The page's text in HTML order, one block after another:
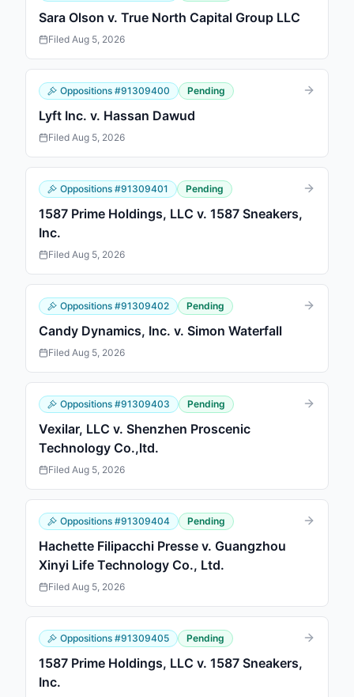
Sara Olson v. True North Capital Group LLC
Filed Aug 5, 2026
Oppositions #91309400 Pending
Lyft Inc. v. Hassan Dawud
Filed Aug 5, 2026
Oppositions #91309401 Pending
1587 Prime Holdings, LLC v. 1587 Sneakers,
Inc.
Filed Aug 5, 2026
Oppositions #91309402 Pending
Candy Dynamics, Inc. v. Simon Waterfall
Filed Aug 5, 2026
Oppositions #91309403 Pending
Vexilar, LLC v. Shenzhen Proscenic
Technology Co.,ltd.
Filed Aug 5, 2026
Oppositions #91309404 Pending
Hachette Filipacchi Presse v. Guangzhou
Xinyi Life Technology Co., Ltd.
Filed Aug 5, 2026
Oppositions #91309405 Pending
1587 Prime Holdings, LLC v. 1587 Sneakers,
Inc.